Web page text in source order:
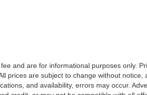
and are for informational purposes only.
prices are subject to change without notice,
and availability, errors may occur.